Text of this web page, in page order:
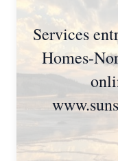
Services
Homes-